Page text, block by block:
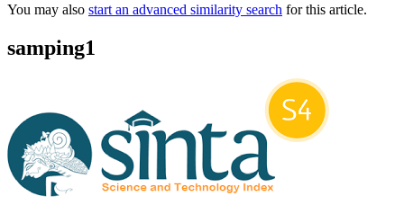
You may also start an advanced similarity search for this article.
samping1